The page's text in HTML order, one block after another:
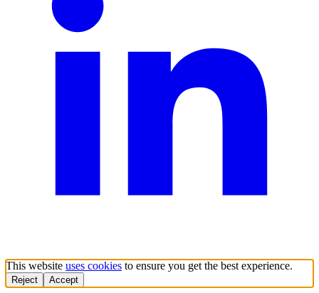
This website uses cookies to ensure you get the best experience.
Reject Accept